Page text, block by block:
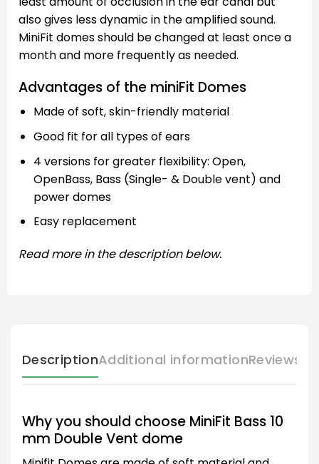
also gives less dynamic in the amplified sound.
MiniFit domes should be changed at least once a
month and more frequently as needed.
Advantages of the miniFit Domes
Made of soft, skin-friendly material
Good fit for all types of ears
4 versions for greater flexibility: Open,
OpenBass, Bass (Single- & Double vent) and
power domes
Easy replacement
Read more in the description below.
DescriptionAdditional informationReviews
Why you should choose MiniFit Bass 10
mm Double Vent dome